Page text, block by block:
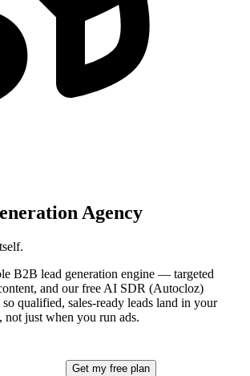
Agency
B2B lead generation engine — targeted
and our free AI SDR (Autocloz)
qualified, sales-ready leads land in your
not just when you run ads.
Get my free plan